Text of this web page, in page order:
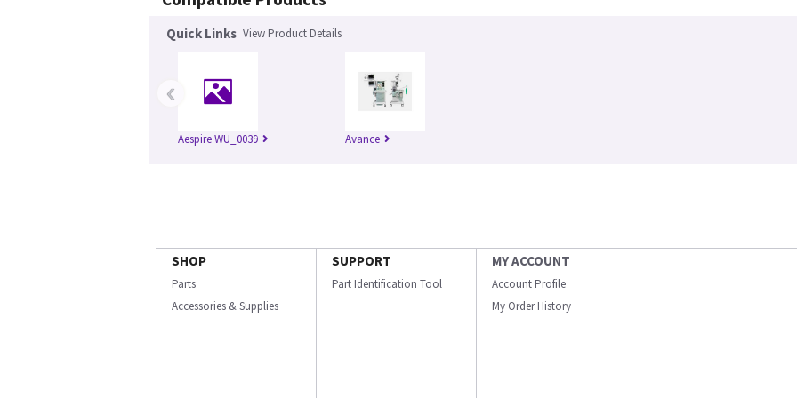
Quick Links View Product Details
Aespire WU_0039 Avance
‹
SHOP
Parts
Accessories & Supplies
SUPPORT
Part Identification Tool
MY ACCOUNT
Account Profile
My Order History